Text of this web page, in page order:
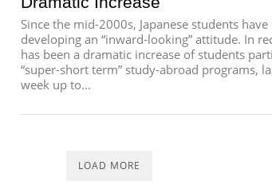
Since the mid-2000s, Japanese students
developing an “inward-looking” attitude. In
has been a dramatic increase of students
“super-short term” study-abroad programs,
week up to…
LOAD MORE